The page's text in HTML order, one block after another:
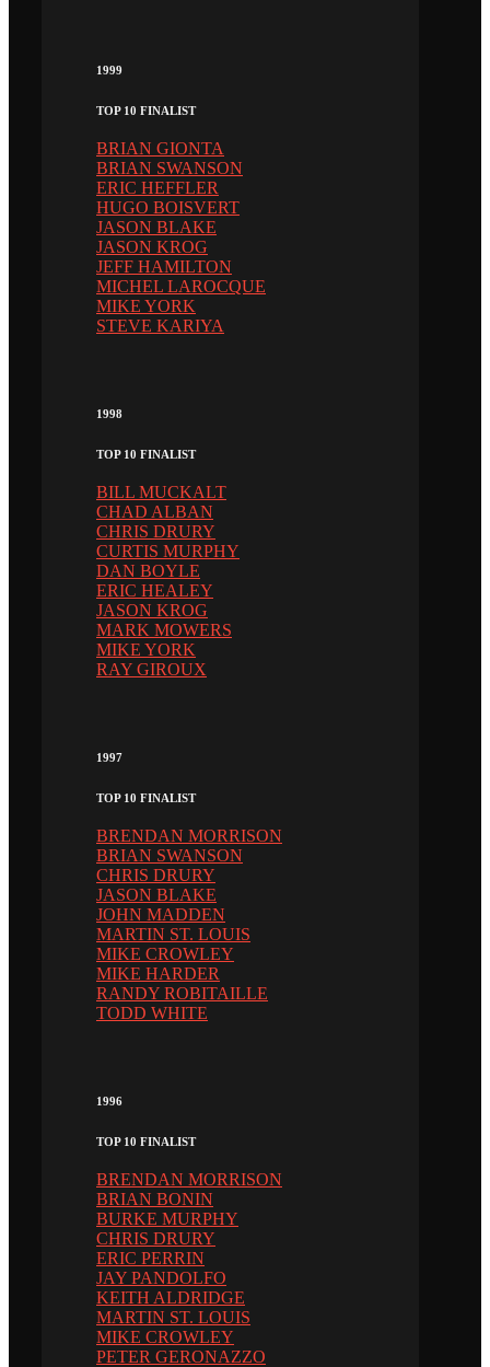
1999
TOP 10 FINALIST
BRIAN GIONTA
BRIAN SWANSON
ERIC HEFFLER
HUGO BOISVERT
JASON BLAKE
JASON KROG
JEFF HAMILTON
MICHEL LAROCQUE
MIKE YORK
STEVE KARIYA
1998
TOP 10 FINALIST
BILL MUCKALT
CHAD ALBAN
CHRIS DRURY
CURTIS MURPHY
DAN BOYLE
ERIC HEALEY
JASON KROG
MARK MOWERS
MIKE YORK
RAY GIROUX
1997
TOP 10 FINALIST
BRENDAN MORRISON
BRIAN SWANSON
CHRIS DRURY
JASON BLAKE
JOHN MADDEN
MARTIN ST. LOUIS
MIKE CROWLEY
MIKE HARDER
RANDY ROBITAILLE
TODD WHITE
1996
TOP 10 FINALIST
BRENDAN MORRISON
BRIAN BONIN
BURKE MURPHY
CHRIS DRURY
ERIC PERRIN
JAY PANDOLFO
KEITH ALDRIDGE
MARTIN ST. LOUIS
MIKE CROWLEY
PETER GERONAZZO